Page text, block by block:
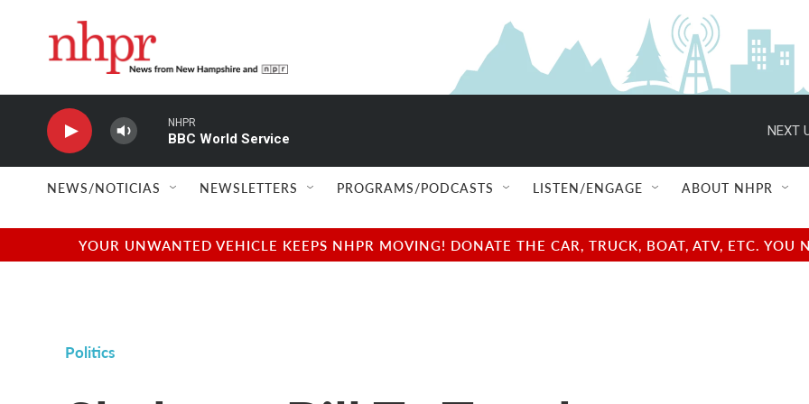
NHPR
BBC World Service
NEXT
NEWS/NOTICIAS NEWSLETTERS PROGRAMS/PODCASTS LISTEN/ENGAGE ABOUT NHPR
YOUR UNWANTED VEHICLE KEEPS NHPR MOVING! DONATE THE CAR, TRUCK, BOAT, ATV, ETC.
Politics